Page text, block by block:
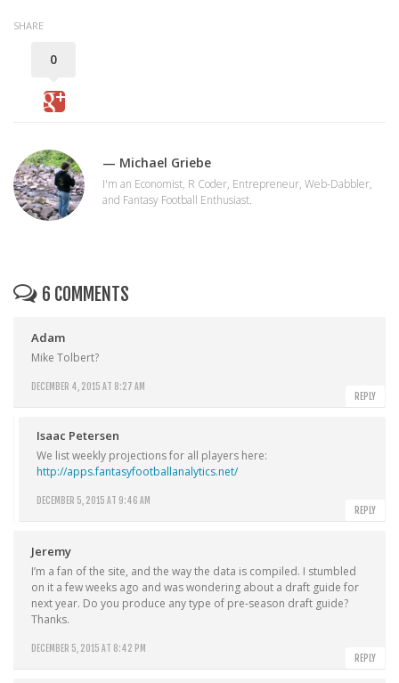
SHARE
0
— Michael Griebe
I'm an Economist, R Coder, Entrepreneur, Web-Dabbler,
and Fantasy Football Enthusiast.
6 COMMENTS
Adam
DECEMBER 4, 2015 AT 8:27 AM
Mike Tolbert?
REPLY
Isaac Petersen
DECEMBER 5, 2015 AT 9:46 AM
We list weekly projections for all players here:
http://apps.fantasyfootballanalytics.net/
REPLY
Jeremy
DECEMBER 5, 2015 AT 8:42 PM
I’m a fan of the site, and the way the data is compiled. I stumbled
on it a few weeks ago and was wondering about a draft guide for
next year. Do you produce any type of pre-season draft guide?
Thanks.
REPLY